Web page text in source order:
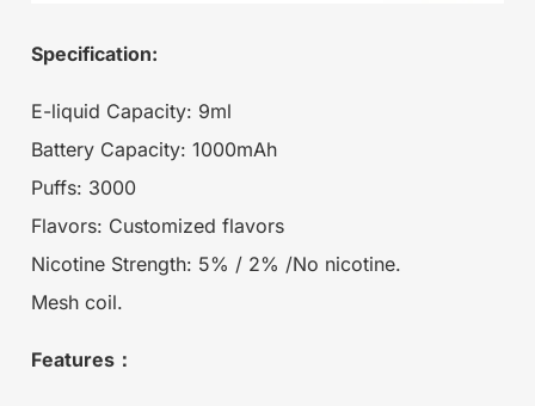
Specification:
E-liquid Capacity: 9ml
Battery Capacity: 1000mAh
Puffs: 3000
Flavors: Customized flavors
Nicotine Strength: 5% / 2% /No nicotine.
Mesh coil.
Features：